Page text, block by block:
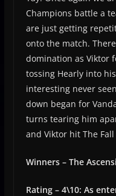
Champions battle a
are just getting
onto the match.
domination as Viktor
tossing Hearly into
interesting never
down began for
turns tearing him
and Viktor hit The
Winners – The
Rating – 4\10: As